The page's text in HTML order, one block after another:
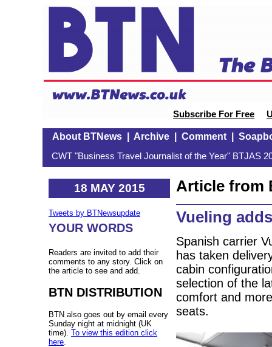
Subscribe For Free
About BTNews| Archive| Comment|
CWT "Business Travel Journalist of the Year" BTJAS
18 MAY 2015
Tweets by BTNewsupdate
YOUR WORDS
Readers are invited to add their
comments to any story. Click on
the article to see and add.
BTN DISTRIBUTION
BTN also goes out by email every
Sunday night at midnight (UK
time). To view this edition click
here
Article from
Vueling
Spanish carrier
has taken
cabin
selection of the
comfort and
seats.